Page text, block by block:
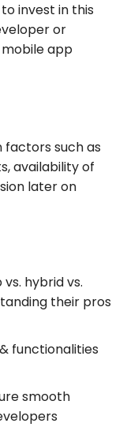
invest in this
or
app
factors such as
availability of
later on
hybrid vs.
their pros
functionalities
smooth